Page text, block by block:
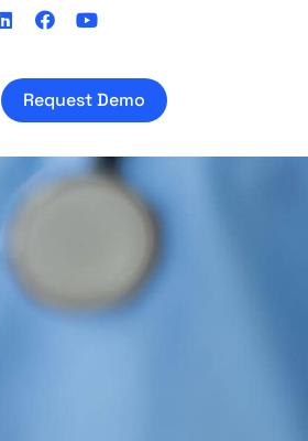
LinkedinFacebook
Youtube
Request Demo